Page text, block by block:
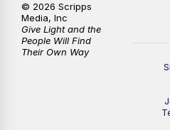
6:30PM
7:00PM
© 2026 Scripps
Media, Inc
Give Light and the
People Will Find
Their Own Way